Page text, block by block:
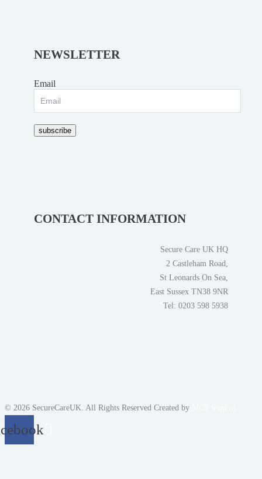
NEWSLETTER
Email
subscribe
CONTACT INFORMATION
Secure Care UK HQ
2 Castleham Road,
St Leonards On Sea,
East Sussex TN38 9NR
Tel: 0203 598 5938
© 2026 SecureCareUK. All Rights Reserved Created by